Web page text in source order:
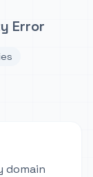
Error
domain